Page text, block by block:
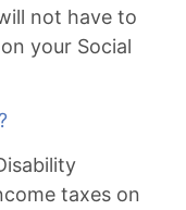
not have to
your Social
taxes on